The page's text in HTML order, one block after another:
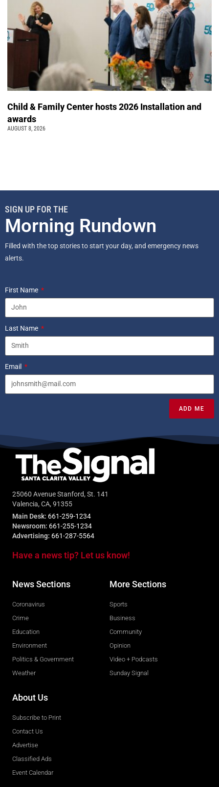
Child & Family Center hosts 2026 Installation and
awards
AUGUST 8, 2026
SIGN UP FOR THE
Morning Rundown
Filled with the top stories to start your day, and emergency news
alerts.
First Name
Last Name
Email
ADD ME
25060 Avenue Stanford, St. 141
Valencia, CA, 91355
Main Desk: 661-259-1234
Newsroom: 661-255-1234
Advertising: 661-287-5564
Have a news tip? Let us know!
News Sections
Coronavirus
Crime
Education
Environment
Politics & Government
Weather
More Sections
Sports
Business
Community
Opinion
Video + Podcasts
Sunday Signal
About Us
Subscribe to Print
Contact Us
Advertise
Classified Ads
Event Calendar